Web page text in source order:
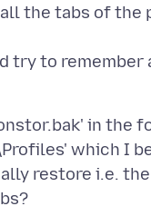
the tabs of the
try to
in the
which I
restore i.e.